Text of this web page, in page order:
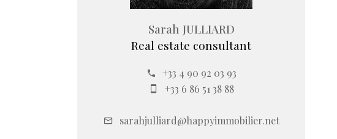
Sarah JULLIARD
Real estate consultant
+33 4 90 92 03 93
+33 6 86 51 38 88
sarahjulliard@happyimmobilier.net